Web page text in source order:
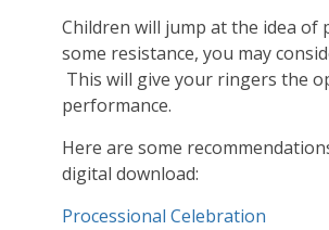
Children will jump at the idea of
some resistance, you may
This will give your ringers the
performance.
Here are some
digital download:
Processional Celebration